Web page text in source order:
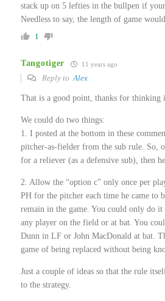
stack up on 5 lefties in the bullpen if
Needless to say, the length of game
1
Tangotiger 11 years ago
Reply to Alex
That is a good point, thanks for thinking
We could do two things:
1. I posted at the bottom in these
pitcher-as-fielder from the sub rule. So,
for a reliever (as a defensive sub), then
2. Allow the “option c” only once per
PH for the pitcher each time he came to
remain in the game. You could only do it
any player on the field or at bat. You
Dunn in LF or John MacDonald at bat.
game of being replaced without being
Just a couple of ideas so that the rule
to the strategy.